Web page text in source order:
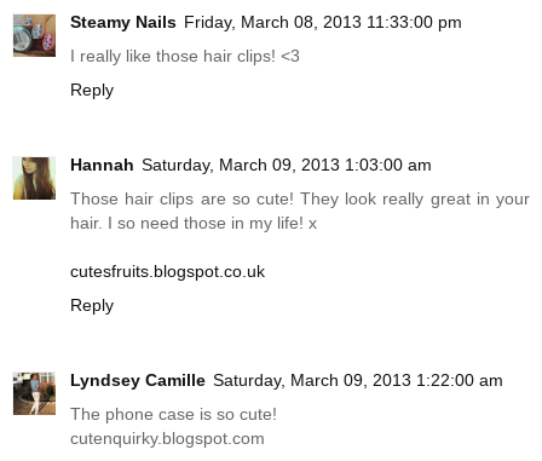
Steamy Nails Friday, March 08, 2013 11:33:00 pm
I really like those hair clips! <3
Reply
Hannah Saturday, March 09, 2013 1:03:00 am
Those hair clips are so cute! They look really great in your
hair. I so need those in my life! x
cutesfruits.blogspot.co.uk
Reply
Lyndsey Camille Saturday, March 09, 2013 1:22:00 am
The phone case is so cute!
cutenquirky.blogspot.com